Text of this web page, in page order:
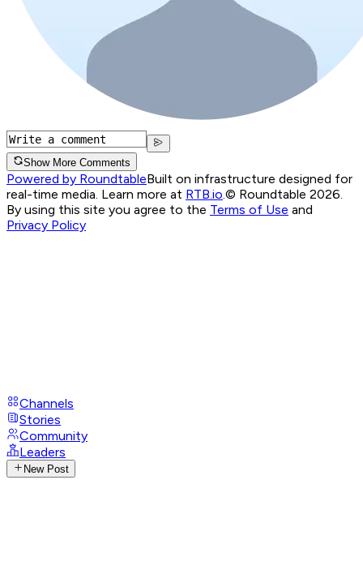
Show More Comments
Powered by RoundtableBuilt on infrastructure designed for
real-time media. Learn more at RTB.io © Roundtable 2026.
By using this site you agree to the Terms of Use and
Privacy Policy
Channels
Stories
Community
Leaders
New Post